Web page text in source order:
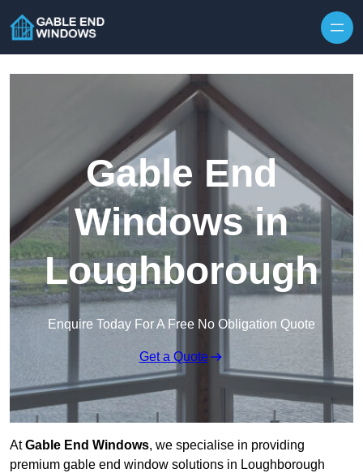
Gable End
Windows in
Loughborough
Enquire Today For A Free No Obligation Quote
Get a Quote
AtGable End Windows, we specialise in providing
premium gable end window solutions in Loughborough